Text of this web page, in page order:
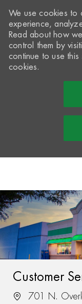
-
We use cookies to
experience,
Read about how
control them by
continue to use
cookies.
Customer
701 N.